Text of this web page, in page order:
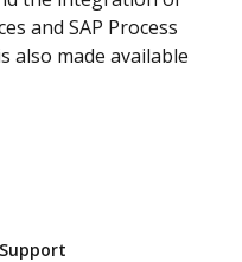
and SAP Process
also made available